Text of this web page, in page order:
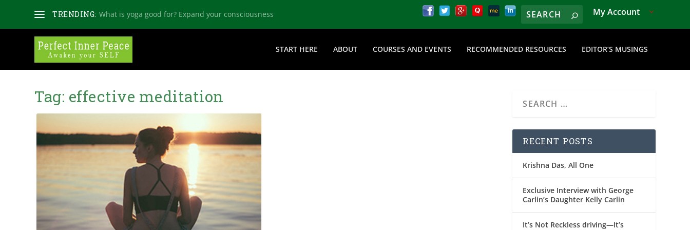
TRENDING: What is yoga good for? Expand your consciousness My Account
START HERE ABOUT COURSES AND EVENTS RECOMMENDED RESOURCES EDITOR’S MUSINGS
Tag: effective meditation
RECENT POSTS
Krishna Das, All One
Exclusive Interview with George
Carlin’s Daughter Kelly Carlin
It’s Not Reckless driving—It’s